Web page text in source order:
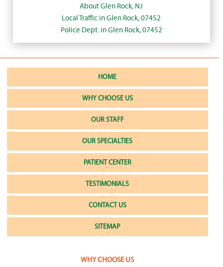
About Glen Rock, NJ
Local Traffic in Glen Rock, 07452
Police Dept. in Glen Rock, 07452
HOME
WHY CHOOSE US
OUR STAFF
OUR SPECIALTIES
PATIENT CENTER
TESTIMONIALS
CONTACT US
SITEMAP
WHY CHOOSE US